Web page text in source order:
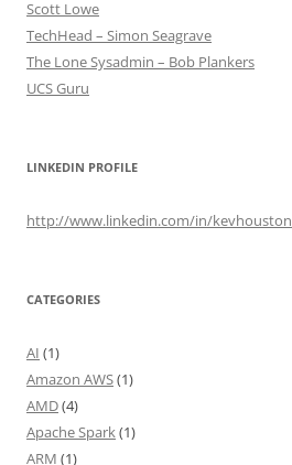
Scott Lowe
TechHead – Simon Seagrave
The Lone Sysadmin – Bob Plankers
UCS Guru
LINKEDIN PROFILE
http://www.linkedin.com/in/kevhouston
CATEGORIES
AI (1)
Amazon AWS(1)
AMD(4)
Apache Spark(1)
ARM (1)